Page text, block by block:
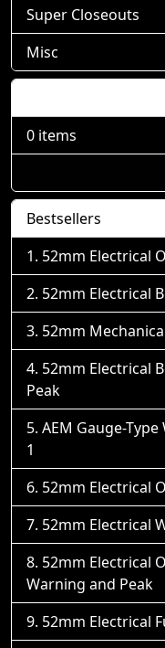
Super Closeouts
Misc
0 items
Bestsellers
52mm Electrical
52mm Electrical
52mm
52mm Electrical
Peak
AEM Gauge-
1
52mm Electrical
52mm Electrical
52mm Electrical
Warning and Peak
52mm Electrical